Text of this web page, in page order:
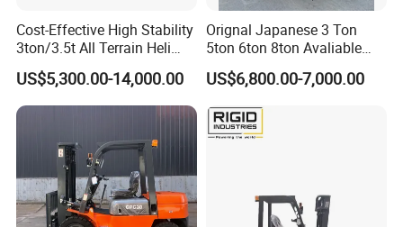
After-Sales Service
quality warranty , during which we will repair or replace
the defective parts free of charge if material or process
defects occur and spare parts are in normal working
condition.
-- Spare parts: STMA is dedicated to provide our clients
with genuine spare parts with the highest quality,exact
Cost-Effective High Stability
3ton/3.5t All Terrain Heli
Electric Forklift for Light
Industry
US$5,300.00-14,000.00
Orignal Japanese 3 Ton
5ton 6ton 8ton Avaliable
Fdzn30 Used Toyota Forklift
Diesel/LPG/Gasoline
US$6,800.00-7,000.00